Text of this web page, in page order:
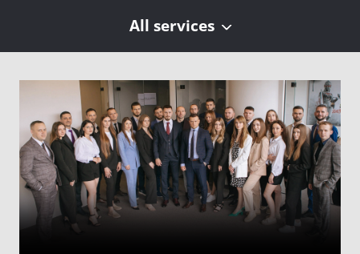
All services